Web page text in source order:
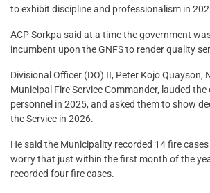
to exhibit discipline and professionalism in
ACP Sorkpa said at a time the government
incumbent upon the GNFS to render quality
Divisional Officer (DO) II, Peter Kojo Quayson,
Municipal Fire Service Commander, lauded
personnel in 2025, and asked them to show
the Service in 2026.
He said the Municipality recorded 14 fire
worry that just within the first month of the
recorded four fire cases.